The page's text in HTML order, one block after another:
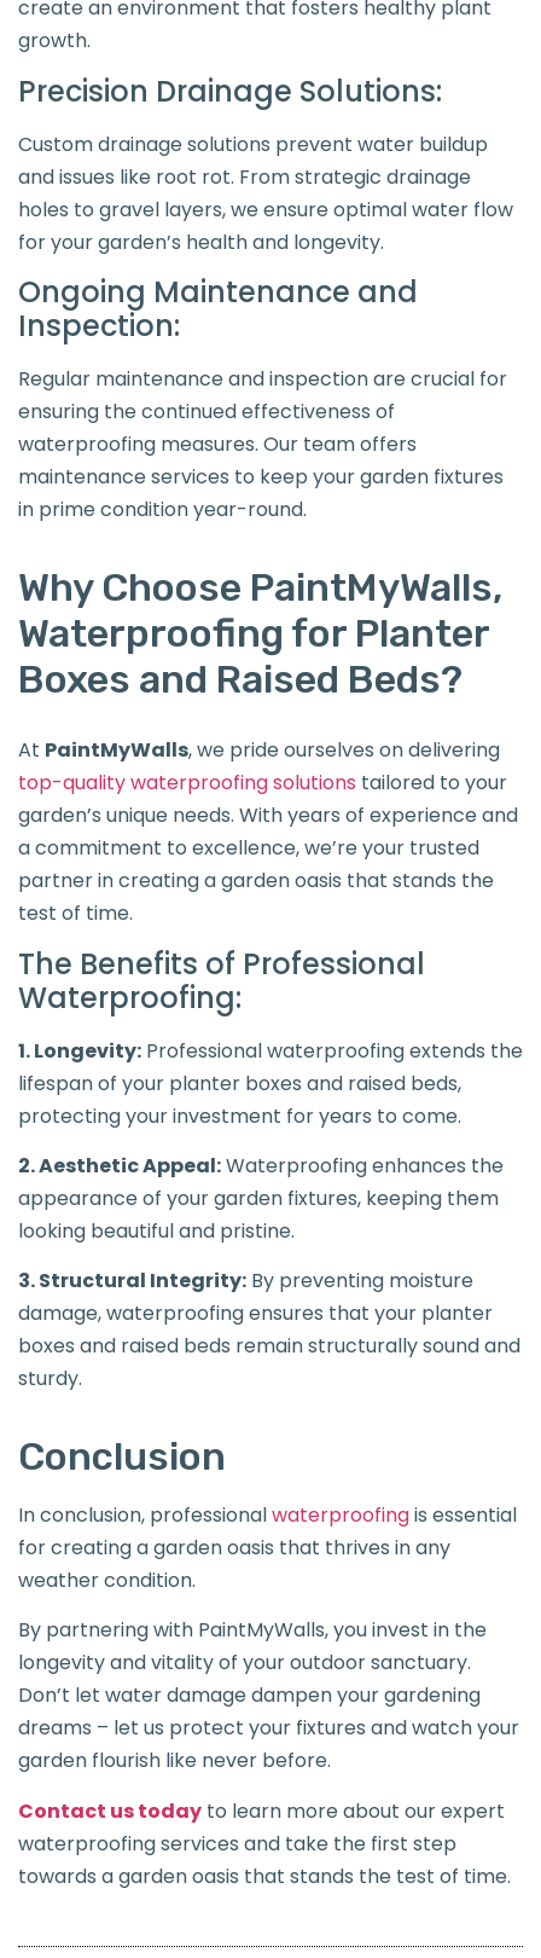
create an environment that fosters healthy plant
growth.
Precision Drainage Solutions:
Custom drainage solutions prevent water buildup
and issues like root rot. From strategic drainage
holes to gravel layers, we ensure optimal water flow
for your garden’s health and longevity.
Ongoing Maintenance and
Inspection:
Regular maintenance and inspection are crucial for
ensuring the continued effectiveness of
waterproofing measures. Our team offers
maintenance services to keep your garden fixtures
in prime condition year-round.
Why Choose PaintMyWalls,
Waterproofing for Planter
Boxes and Raised Beds?
At PaintMyWalls, we pride ourselves on delivering
top-quality waterproofing solutions tailored to your
garden’s unique needs. With years of experience and
a commitment to excellence, we’re your trusted
partner in creating a garden oasis that stands the
test of time.
The Benefits of Professional
Waterproofing:
1. Longevity: Professional waterproofing extends the
lifespan of your planter boxes and raised beds,
protecting your investment for years to come.
2. Aesthetic Appeal:Waterproofing enhances the
appearance of your garden fixtures, keeping them
looking beautiful and pristine.
3. Structural Integrity: By preventing moisture
damage, waterproofing ensures that your planter
boxes and raised beds remain structurally sound and
sturdy.
Conclusion
In conclusion, professionalwaterproofingis essential
for creating a garden oasis that thrives in any
weather condition.
By partnering with PaintMyWalls, you invest in the
longevity and vitality of your outdoor sanctuary.
Don’t let water damage dampen your gardening
dreams – let us protect your fixtures and watch your
garden flourish like never before.
Contact us today to learn more about our expert
waterproofing services and take the first step
towards a garden oasis that stands the test of time.